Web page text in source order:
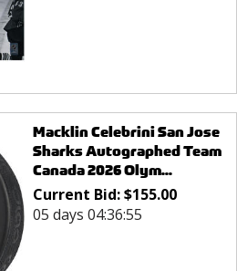
Macklin Celebrini San Jose
Sharks Autographed Team
Canada 2026 Olym...
Current Bid:$155.00
05 days 04:36:55